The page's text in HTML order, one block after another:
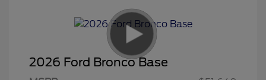
2026 Ford Bronco Base
Retail Customer Cash
$1,000